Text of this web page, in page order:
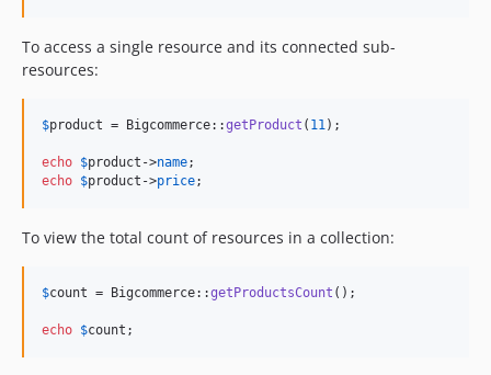
To access a single resource and its connected sub-
resources:
$product = Bigcommerce::getProduct ( 11 );
echo $product ->name
echo $product ->price;
To view the total count of resources in a collection:
$count = Bigcommerce::getProductsCount ();
echo $count ;